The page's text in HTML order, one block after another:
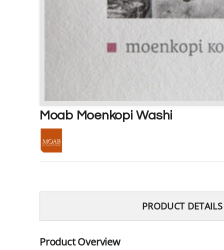
Moab Moenkopi Washi
PRODUCT DETAILS
Product Overview